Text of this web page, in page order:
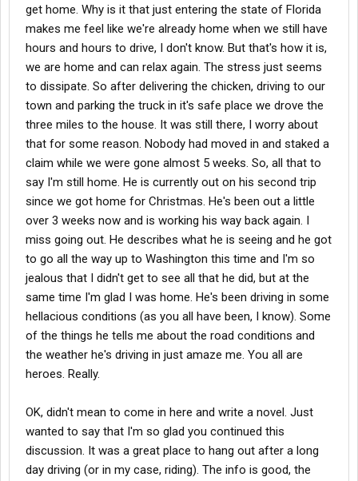
get home. Why is it that just entering the state of Florida
makes me feel like we're already home when we still have
hours and hours to drive, I don't know. But that's how it is,
we are home and can relax again. The stress just seems
to dissipate. So after delivering the chicken, driving to our
town and parking the truck in it's safe place we drove the
three miles to the house. It was still there, I worry about
that for some reason. Nobody had moved in and staked a
claim while we were gone almost 5 weeks. So, all that to
say I'm still home. He is currently out on his second trip
since we got home for Christmas. He's been out a little
over 3 weeks now and is working his way back again. I
miss going out. He describes what he is seeing and he got
to go all the way up to Washington this time and I'm so
jealous that I didn't get to see all that he did, but at the
same time I'm glad I was home. He's been driving in some
hellacious conditions (as you all have been, I know). Some
of the things he tells me about the road conditions and
the weather he's driving in just amaze me. You all are
heroes. Really.
OK, didn't mean to come in here and write a novel. Just
wanted to say that I'm so glad you continued this
discussion. It was a great place to hang out after a long
day driving (or in my case, riding). The info is good, the